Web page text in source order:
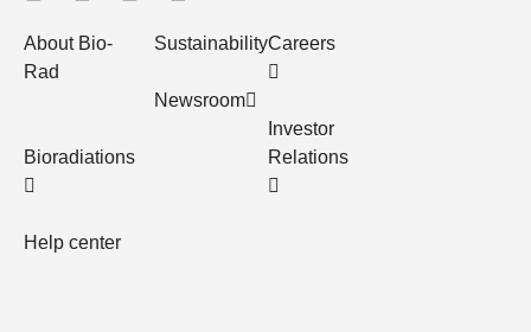
About Bio-
Rad
Bioradiations
Help center
Sustainability
Newsroom
Careers
Investor
Relations